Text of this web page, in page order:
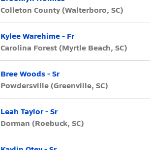
Colleton County (Walterboro, SC)
Kylee Warehime - Fr
Carolina Forest (Myrtle Beach, SC)
Bree Woods - Sr
Powdersville (Greenville, SC)
Leah Taylor - Sr
Dorman (Roebuck, SC)